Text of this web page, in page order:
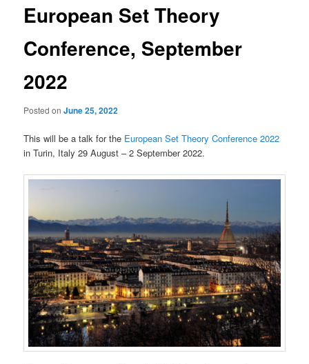
European Set Theory
Conference, September
2022
Posted onJune 25, 2022
This will be a talk for the European Set Theory Conference 2022
in Turin, Italy 29 August – 2 September 2022.